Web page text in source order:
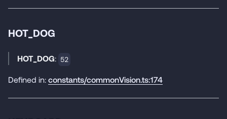
HOT_DOG
HOT_DOG: 52
Defined in: constants/commonVision.ts:174